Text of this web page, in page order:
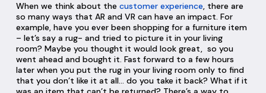
When we think about the customer experience, there are
so many ways that AR and VR can have an impact. For
example, have you ever been shopping for a furniture item
– let’s say a rug- and tried to picture it in your living
room? Maybe you thought it would look great, so you
went ahead and bought it. Fast forward to a few hours
later when you put the rug in your living room only to find
that you don’t like it at all… do you take it back? What if it